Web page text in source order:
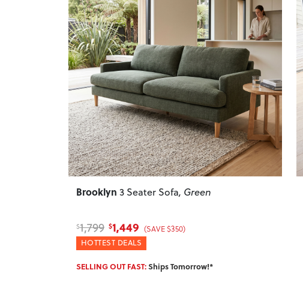
Previous Next
Brooklyn 3 Seater Sofa, Green
$1,799 $1,449 (SAVE $350)
HOTTEST DEALS
SELLING OUT FAST:Ships Tomorrow!*